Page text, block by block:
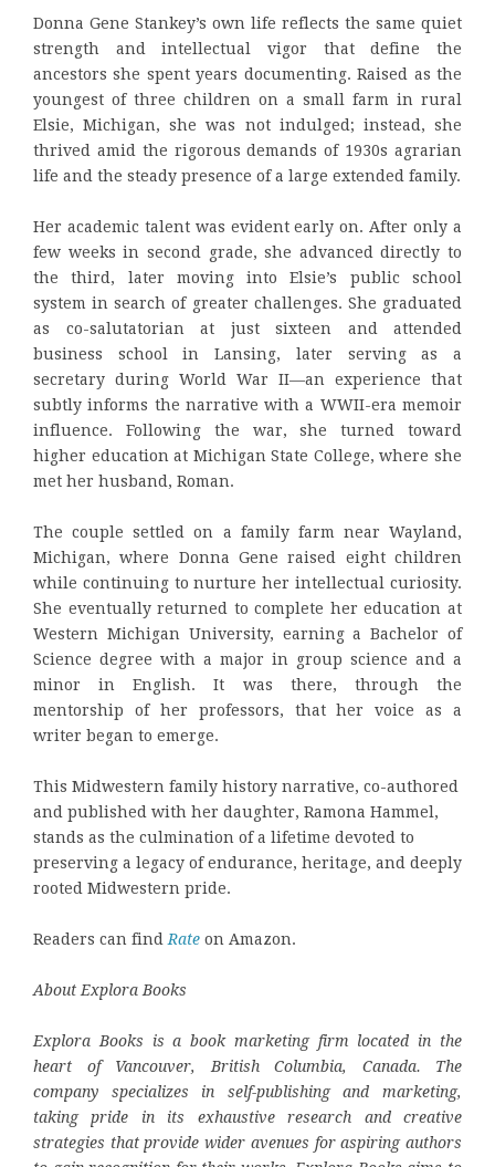
Donna Gene Stankey’s own life reflects the same quiet
strength and intellectual vigor that define the
ancestors she spent years documenting. Raised as the
youngest of three children on a small farm in rural
Elsie, Michigan, she was not indulged; instead, she
thrived amid the rigorous demands of 1930s agrarian
life and the steady presence of a large extended family.
Her academic talent was evident early on. After only a
few weeks in second grade, she advanced directly to
the third, later moving into Elsie’s public school
system in search of greater challenges. She graduated
as co-salutatorian at just sixteen and attended
business school in Lansing, later serving as a
secretary during World War II—an experience that
subtly informs the narrative with a WWII-era memoir
influence. Following the war, she turned toward
higher education at Michigan State College, where she
met her husband, Roman.
The couple settled on a family farm near Wayland,
Michigan, where Donna Gene raised eight children
while continuing to nurture her intellectual curiosity.
She eventually returned to complete her education at
Western Michigan University, earning a Bachelor of
Science degree with a major in group science and a
minor in English. It was there, through the
mentorship of her professors, that her voice as a
writer began to emerge.
This Midwestern family history narrative, co-authored
and published with her daughter, Ramona Hammel,
stands as the culmination of a lifetime devoted to
preserving a legacy of endurance, heritage, and deeply
rooted Midwestern pride.
Readers can find Rate on Amazon.
About Explora Books
Explora Books is a book marketing firm located in the
heart of Vancouver, British Columbia, Canada. The
company specializes in self-publishing and marketing,
taking pride in its exhaustive research and creative
strategies that provide wider avenues for aspiring authors